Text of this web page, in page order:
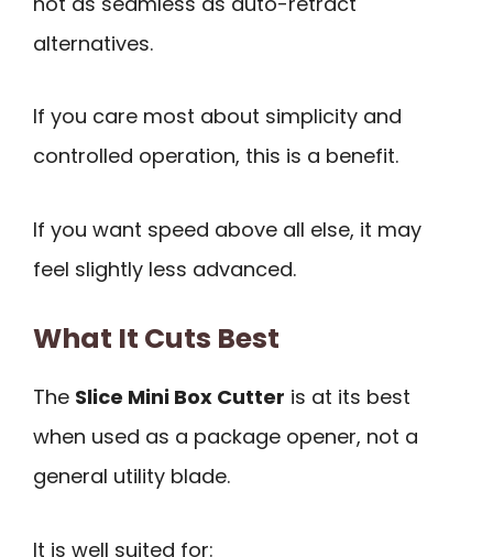
alternatives.
If you care most about simplicity and
controlled operation, this is a benefit.
If you want speed above all else, it may
feel slightly less advanced.
What It Cuts Best
The Slice Mini Box Cutter is at its best
when used as a package opener, not a
general utility blade.
It is well suited for: